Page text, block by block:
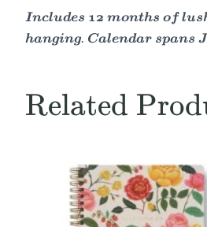
Includes 12 months of
hanging. Calendar spans
Related